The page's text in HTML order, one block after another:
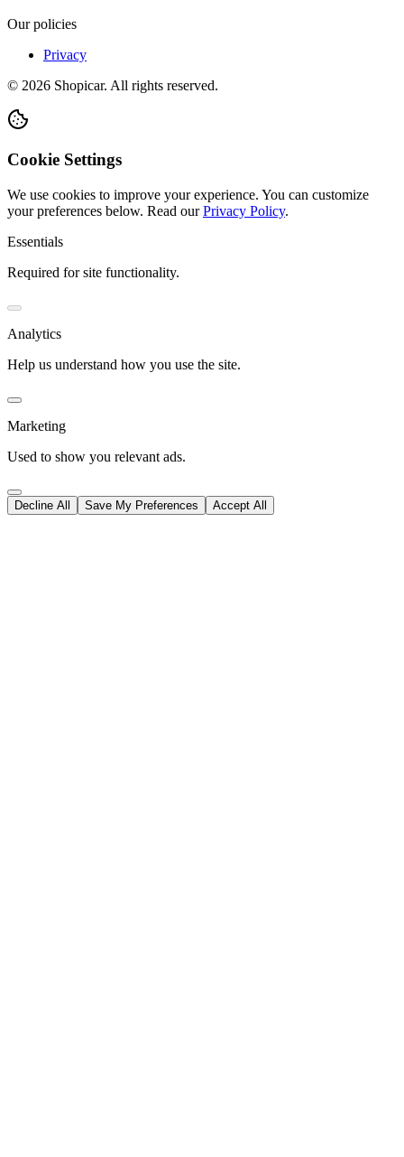
Our policies
Privacy
© 2026 Shopicar. All rights reserved.
Cookie Settings
We use cookies to improve your experience. You can customize
your preferences below. Read our Privacy Policy.
Essentials
Required for site functionality.
Analytics
Help us understand how you use the site.
Marketing
Used to show you relevant ads.
Decline All Save My Preferences Accept All